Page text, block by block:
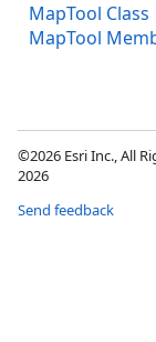
MapTool Class
MapTool
©2026 Esri Inc., All
2026
Send feedback